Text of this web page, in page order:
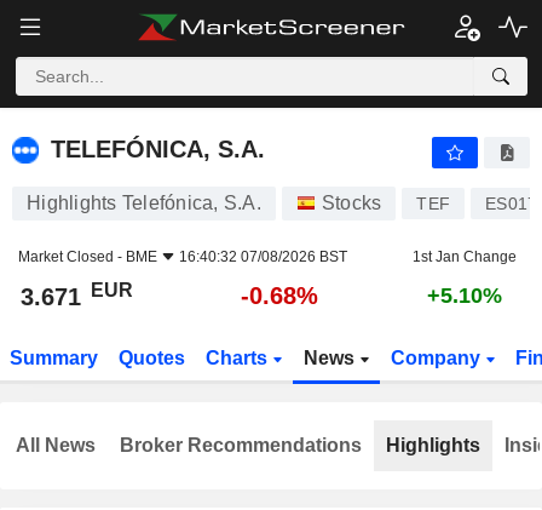
TELEFÓNICA, S.A.
TELEFÓNICA, S.A.
Highlights Telefónica, S.A. Stocks TEF
Market Closed - BME 16:40:32 07/08/2026 BST 1st Jan Change
3.671 EUR -0.68% +5.10%
Summary Quotes Charts News Company
All News Broker Recommendations Highlights